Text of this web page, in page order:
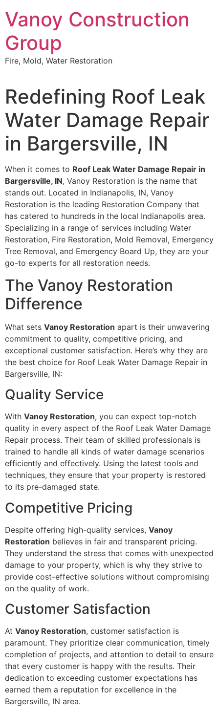
to
content
Vanoy Construction
Group
Fire, Mold, Water Restoration
Redefining Roof Leak
Water Damage Repair
in Bargersville, IN
When it comes to Roof Leak Water Damage Repair in
Bargersville, IN, Vanoy Restoration is the name that
stands out. Located in Indianapolis, IN, Vanoy
Restoration is the leading Restoration Company that
has catered to hundreds in the local Indianapolis area.
Specializing in a range of services including Water
Restoration, Fire Restoration, Mold Removal, Emergency
Tree Removal, and Emergency Board Up, they are your
go-to experts for all restoration needs.
The Vanoy Restoration
Difference
What sets Vanoy Restoration apart is their unwavering
commitment to quality, competitive pricing, and
exceptional customer satisfaction. Here’s why they are
the best choice for Roof Leak Water Damage Repair in
Bargersville, IN:
Quality Service
With Vanoy Restoration, you can expect top-notch
quality in every aspect of the Roof Leak Water Damage
Repair process. Their team of skilled professionals is
trained to handle all kinds of water damage scenarios
efficiently and effectively. Using the latest tools and
techniques, they ensure that your property is restored
to its pre-damaged state.
Competitive Pricing
Despite offering high-quality services, Vanoy
Restoration believes in fair and transparent pricing.
They understand the stress that comes with unexpected
damage to your property, which is why they strive to
provide cost-effective solutions without compromising
on the quality of work.
Customer Satisfaction
At Vanoy Restoration, customer satisfaction is
paramount. They prioritize clear communication, timely
completion of projects, and attention to detail to ensure
that every customer is happy with the results. Their
dedication to exceeding customer expectations has
earned them a reputation for excellence in the
Bargersville, IN area.